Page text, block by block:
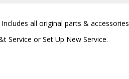
all original parts &
Service or Set Up New Service.